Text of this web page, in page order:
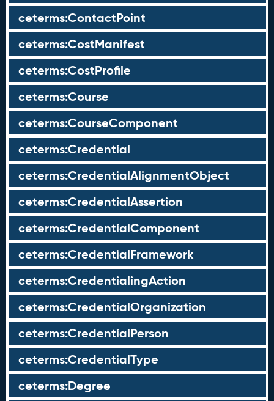
ceterms:ContactPoint
ceterms:CostManifest
ceterms:CostProfile
ceterms:Course
ceterms:CourseComponent
ceterms:Credential
ceterms:CredentialAlignmentObject
ceterms:CredentialAssertion
ceterms:CredentialComponent
ceterms:CredentialFramework
ceterms:CredentialingAction
ceterms:CredentialOrganization
ceterms:CredentialPerson
ceterms:CredentialType
ceterms:Degree